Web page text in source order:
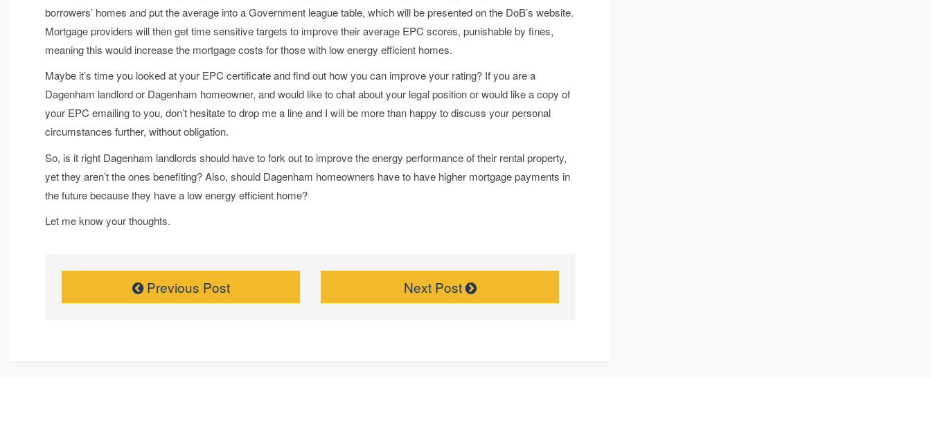
borrowers’ homes and put the average into a Government league table, which will be presented on the DoB’s website.
Mortgage providers will then get time sensitive targets to improve their average EPC scores, punishable by fines,
meaning this would increase the mortgage costs for those with low energy efficient homes.
Maybe it’s time you looked at your EPC certificate and find out how you can improve your rating? If you are a
Dagenham landlord or Dagenham homeowner, and would like to chat about your legal position or would like a copy of
your EPC emailing to you, don’t hesitate to drop me a line and I will be more than happy to discuss your personal
circumstances further, without obligation.
So, is it right Dagenham landlords should have to fork out to improve the energy performance of their rental property,
yet they aren’t the ones benefiting? Also, should Dagenham homeowners have to have higher mortgage payments in
the future because they have a low energy efficient home?
Let me know your thoughts.
Previous Post Next Post